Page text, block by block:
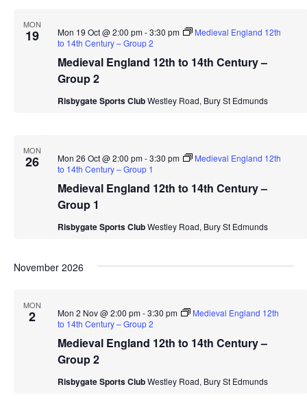
MON
19
Medieval England 12th to 14th Century –
Group 2
Mon 19 Oct @ 2:00 pm-3:30 pm
Medieval England 12th
to 14th Century – Group 2
Risbygate Sports ClubWestley Road, Bury St Edmunds
MON
26
Medieval England 12th to 14th Century –
Group 1
Mon 26 Oct @ 2:00 pm-3:30 pm
Medieval England 12th
to 14th Century – Group 1
Risbygate Sports ClubWestley Road, Bury St Edmunds
November 2026
MON
2
Medieval England 12th to 14th Century –
Group 2
Mon 2 Nov @ 2:00 pm-3:30 pm
Medieval England 12th
to 14th Century – Group 2
Risbygate Sports ClubWestley Road, Bury St Edmunds